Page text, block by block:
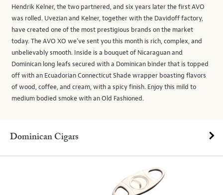
Hendrik Kelner, the two partnered, and six years later the first AVO
was rolled. Uvezian and Kelner, together with the Davidoff factory,
have created one of the most prestigious brands on the market
today. The AVO XO we’ve sent you this month is rich, complex, and
unbelievably smooth. Inside is a bouquet of Nicaraguan and
Dominican long leafs secured with a Dominican binder that is topped
off with an Ecuadorian Connecticut Shade wrapper boasting flavors
of wood, coffee, and cream, with a spicy finish. Enjoy this mild to
medium bodied smoke with an Old Fashioned.
Dominican Cigars